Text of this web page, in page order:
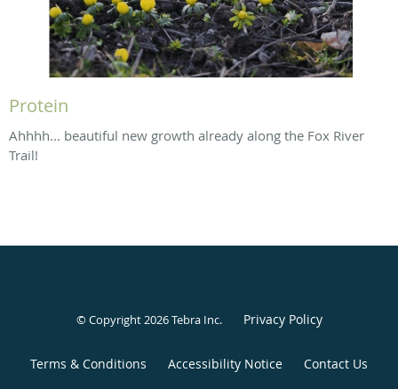
Protein
Ahhhh... beautiful new growth already along the Fox River
Trail!
© Copyright 2026Tebra Inc. Privacy Policy
Terms & Conditions Accessibility Notice Contact Us